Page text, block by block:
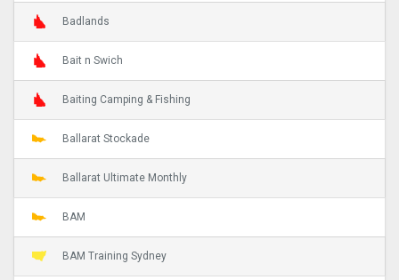
Badlands
Bait n Swich
Baiting Camping & Fishing
Ballarat Stockade
Ballarat Ultimate Monthly
BAM
BAM Training Sydney